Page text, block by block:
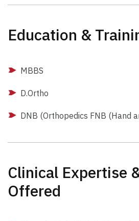
Education &
MBBS
D.Ortho
DNB (Orthopedics FNB (Hand
Clinical Expertise
Offered